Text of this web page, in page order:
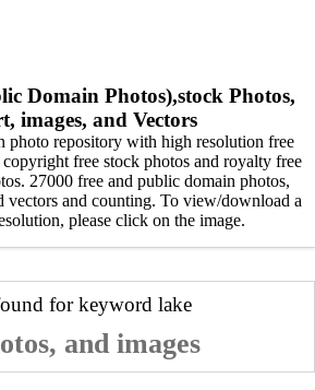
Domain Photos),stock Photos,
images, and Vectors
photo repository with high resolution free
free stock photos and royalty free
27000 free and public domain photos,
vectors and counting. To view/download a
please click on the image.
for keyword lake
and images